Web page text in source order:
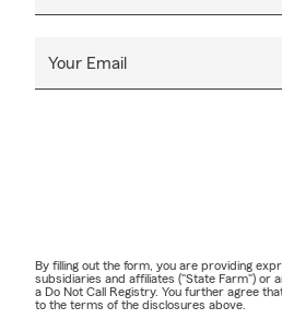
Your Email
By filling out the form, you are providing
subsidiaries and affiliates ("State Farm") or
a Do Not Call Registry. You further agree
to the terms of the disclosures above.